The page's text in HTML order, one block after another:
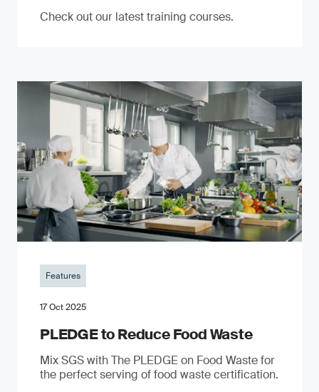
Check out our latest training courses.
Features
17 Oct 2025
PLEDGE to Reduce Food Waste
Mix SGS with The PLEDGE on Food Waste for
the perfect serving of food waste certification.